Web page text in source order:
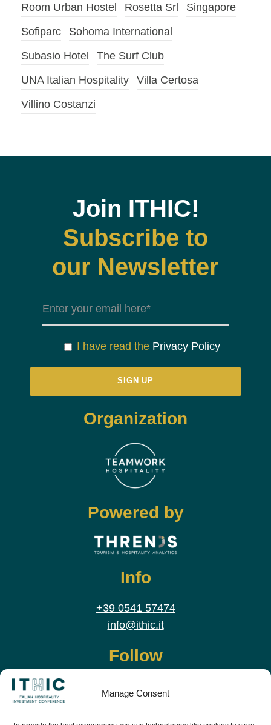
Manage Consent
Room Urban Hostel
Rosetta Srl
Singapore
Sofiparc
Sohoma International
Subasio Hotel
The Surf Club
UNA Italian Hospitality
Villa Certosa
Villino Costanzi
Join ITHIC!
Subscribe to
our Newsletter
I have read the Privacy Policy
Organization
Powered by
Info
+39 0541 57474
info@ithic.it
Follow